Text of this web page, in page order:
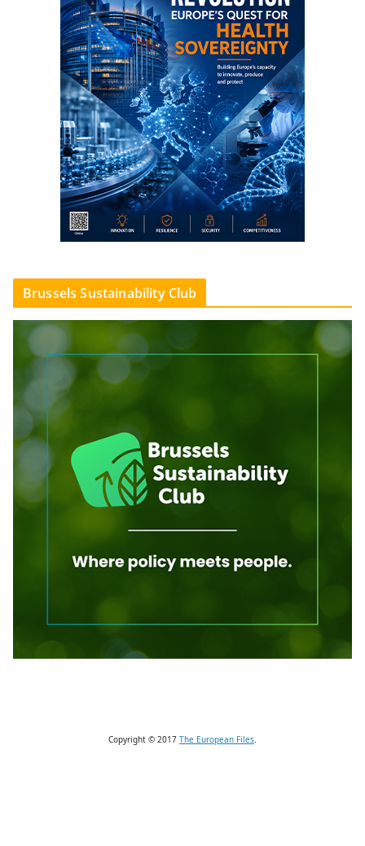
Brussels Sustainability Club
Copyright © 2017 The European Files.